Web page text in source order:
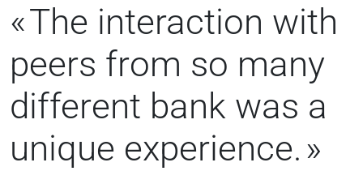
The interaction with
peers from so many
different bank was a
unique experience.